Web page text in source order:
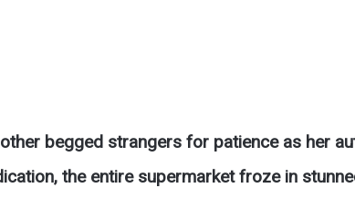
begged strangers for patience as her
the entire supermarket froze in